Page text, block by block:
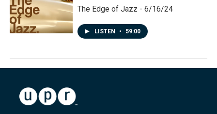
The Edge of Jazz - 6/16/24
LISTEN • 59:00